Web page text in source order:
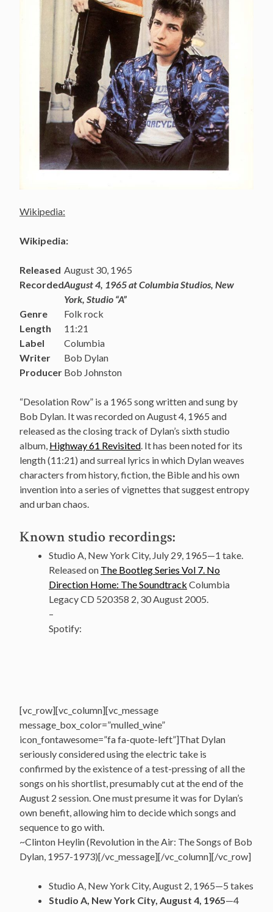
Wikipedia:
Wikipedia:
Released August 30, 1965
RecordedAugust 4, 1965 at Columbia Studios, New
York, Studio “A”
Genre
Folk rock
Length
11:21
Label
Columbia
Writer
Bob Dylan
Producer Bob Johnston
“Desolation Row” is a 1965 song written and sung by
Bob Dylan. It was recorded on August 4, 1965 and
released as the closing track of Dylan’s sixth studio
album, Highway 61 Revisited. It has been noted for its
length (11:21) and surreal lyrics in which Dylan weaves
characters from history, fiction, the Bible and his own
invention into a series of vignettes that suggest entropy
and urban chaos.
Known studio recordings:
Studio A, New York City, July 29, 1965—1 take.
Released on The Bootleg Series Vol 7. No
Direction Home: The Soundtrack Columbia
Legacy CD 520358 2, 30 August 2005.
–
Spotify:
[vc_row][vc_column][vc_message
message_box_color=”mulled_wine”
icon_fontawesome=”fa fa-quote-left”]That Dylan
seriously considered using the electric take is
confirmed by the existence of a test-pressing of all the
songs on his shortlist, presumably cut at the end of the
August 2 session. One must presume it was for Dylan’s
own benefit, allowing him to decide which songs and
sequence to go with.
~Clinton Heylin (Revolution in the Air: The Songs of Bob
Dylan, 1957-1973)[/vc_message][/vc_column][/vc_row]
Studio A, New York City, August 2, 1965—5 takes
Studio A, New York City, August 4, 1965—4